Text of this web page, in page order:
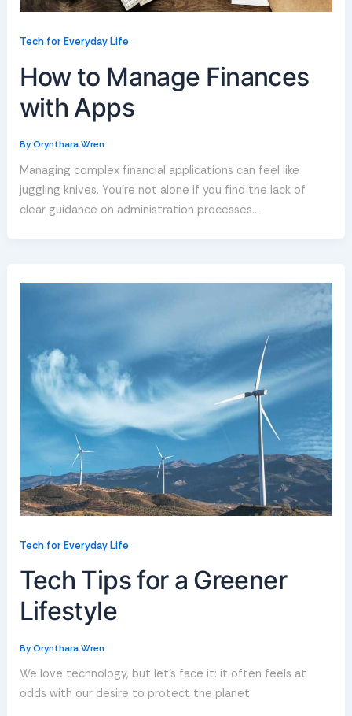
Tech for Everyday Life
How to Manage Finances
with Apps
ByOrynthara Wren
Managing complex financial applications can feel like
juggling knives. You’re not alone if you find the lack of
clear guidance on administration processes…
Tech for Everyday Life
Tech Tips for a Greener
Lifestyle
ByOrynthara Wren
We love technology, but let’s face it: it often feels at
odds with our desire to protect the planet.